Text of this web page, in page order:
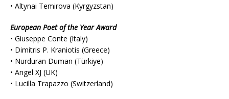
• Altynai Temirova (Kyrgyzstan)
European Poet of the Year Award
• Giuseppe Conte (Italy)
• Dimitris P. Kraniotis (Greece)
• Nurduran Duman (Türkiye)
• Angel XJ (UK)
• Lucilla Trapazzo (Switzerland)